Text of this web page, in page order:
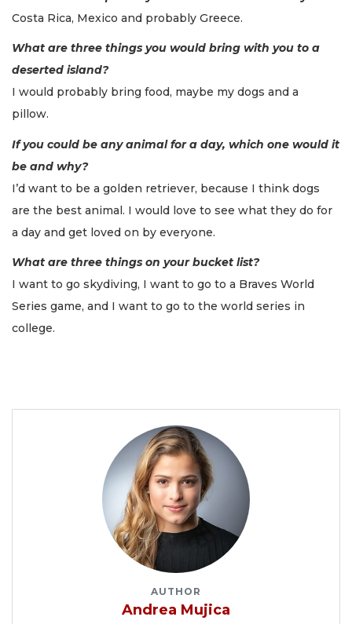
Costa Rica, Mexico and probably Greece.
What are three things you would bring with you to a
deserted island?
I would probably bring food, maybe my dogs and a
pillow.
If you could be any animal for a day, which one would it
be and why?
I’d want to be a golden retriever, because I think dogs
are the best animal. I would love to see what they do for
a day and get loved on by everyone.
What are three things on your bucket list?
I want to go skydiving, I want to go to a Braves World
Series game, and I want to go to the world series in
college.
AUTHOR
Andrea Mujica